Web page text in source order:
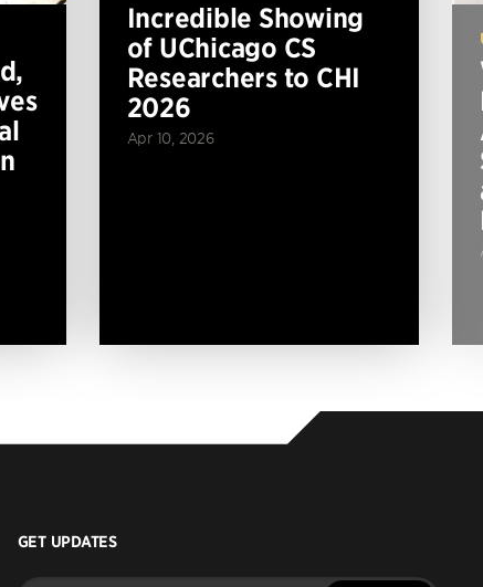
Incredible Showing
of UChicago CS
Researchers to CHI
2026
Apr 10, 2026
GET UPDATES